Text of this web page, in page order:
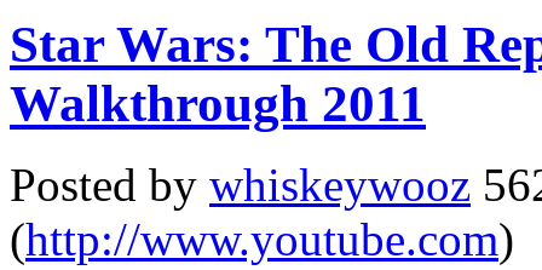
Star Wars: The Old
Walkthrough 2011
Posted by whiskeywooz
(http://www.youtube.com)